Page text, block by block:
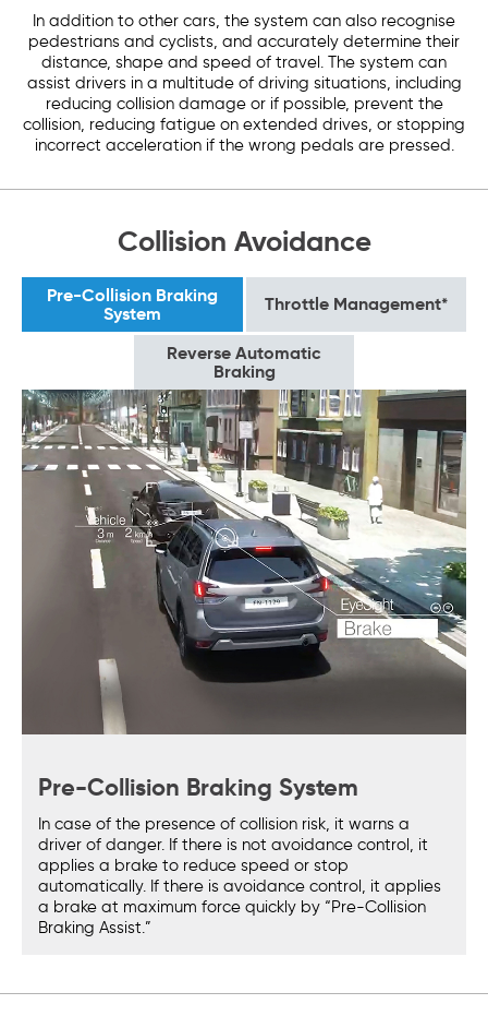
In addition to other cars, the system can also recognise
pedestrians and cyclists, and accurately determine their
distance, shape and speed of travel. The system can
assist drivers in a multitude of driving situations, including
reducing collision damage or if possible, prevent the
collision, reducing fatigue on extended drives, or stopping
incorrect acceleration if the wrong pedals are pressed.
Collision Avoidance
Pre-Collision Braking
System
Throttle Management*
Reverse Automatic
Braking
Pre-Collision Braking System
In case of the presence of collision risk, it warns a
driver of danger. If there is not avoidance control, it
applies a brake to reduce speed or stop
automatically. If there is avoidance control, it applies
a brake at maximum force quickly by “Pre-Collision
Braking Assist.”